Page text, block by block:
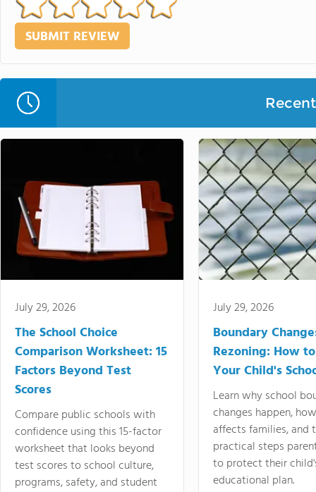
July 29, 2026
The School Choice
Comparison Worksheet: 15
Factors Beyond Test
Scores
Compare public schools with
confidence using this 15-factor
worksheet that looks beyond
test scores to school culture,
programs, safety, and student
July 29, 2026
Boundary
Rezoning: How
Your Child's
Learn why school
changes happen,
affects families, and
practical steps
to protect their
educational plan.